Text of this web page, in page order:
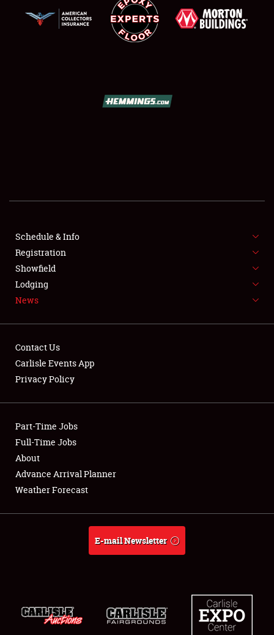
SHOWFIELD
FLEA MARKET & CAR CORRAL
SPONSORSHIP
LODGING
Showfield
Club Relations
Full-Time Jobs
About
Schedule & Info
Registration
Showfield
Lodging
News
Contact Us
Carlisle Events App
Privacy Policy
Part-Time Jobs
Full-Time Jobs
About
Advance Arrival Planner
Weather Forecast
E-mail Newsletter